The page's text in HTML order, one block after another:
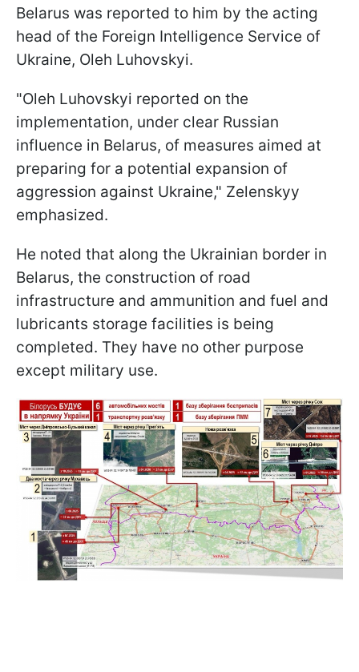
Belarus was reported to him by the acting
head of the Foreign Intelligence Service of
Ukraine, Oleh Luhovskyi.
"Oleh Luhovskyi reported on the
implementation, under clear Russian
influence in Belarus, of measures aimed at
preparing for a potential expansion of
aggression against Ukraine," Zelenskyy
emphasized.
He noted that along the Ukrainian border in
Belarus, the construction of road
infrastructure and ammunition and fuel and
lubricants storage facilities is being
completed. They have no other purpose
except military use.